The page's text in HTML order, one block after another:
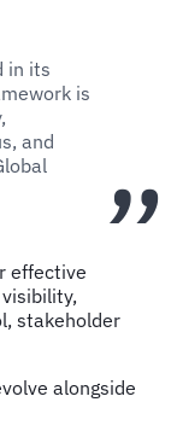
in its
is
and
effective
stakeholder
alongside